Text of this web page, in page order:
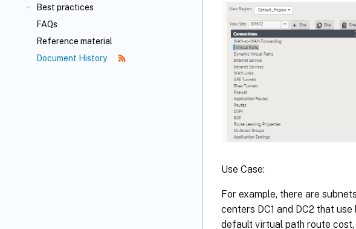
Best practices
FAQs
Reference material
Document History
Use Case:
For example, there are
centers DC1 and DC2 that
default virtual path route